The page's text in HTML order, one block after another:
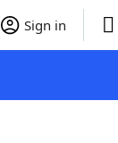
Sign in